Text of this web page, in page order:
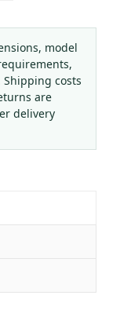
model
costs
are
delivery